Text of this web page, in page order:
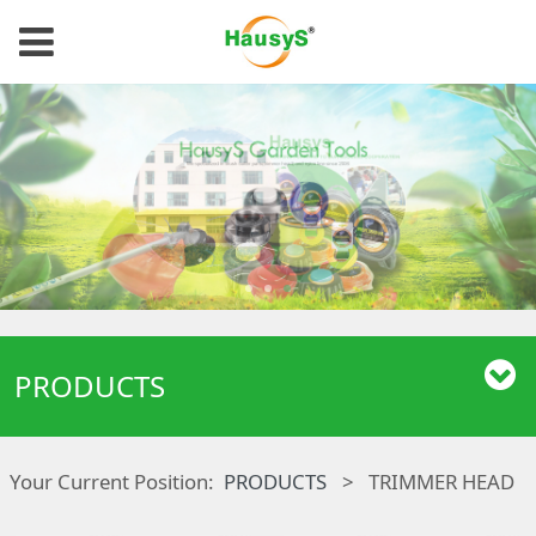
PRODUCTS
Your Current Position: PRODUCTS > TRIMMER HEAD